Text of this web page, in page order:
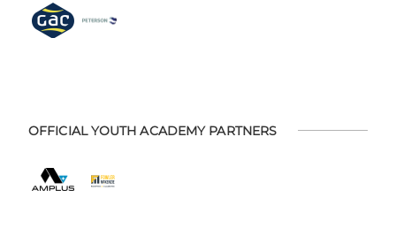
OFFICIAL YOUTH ACADEMY PARTNERS